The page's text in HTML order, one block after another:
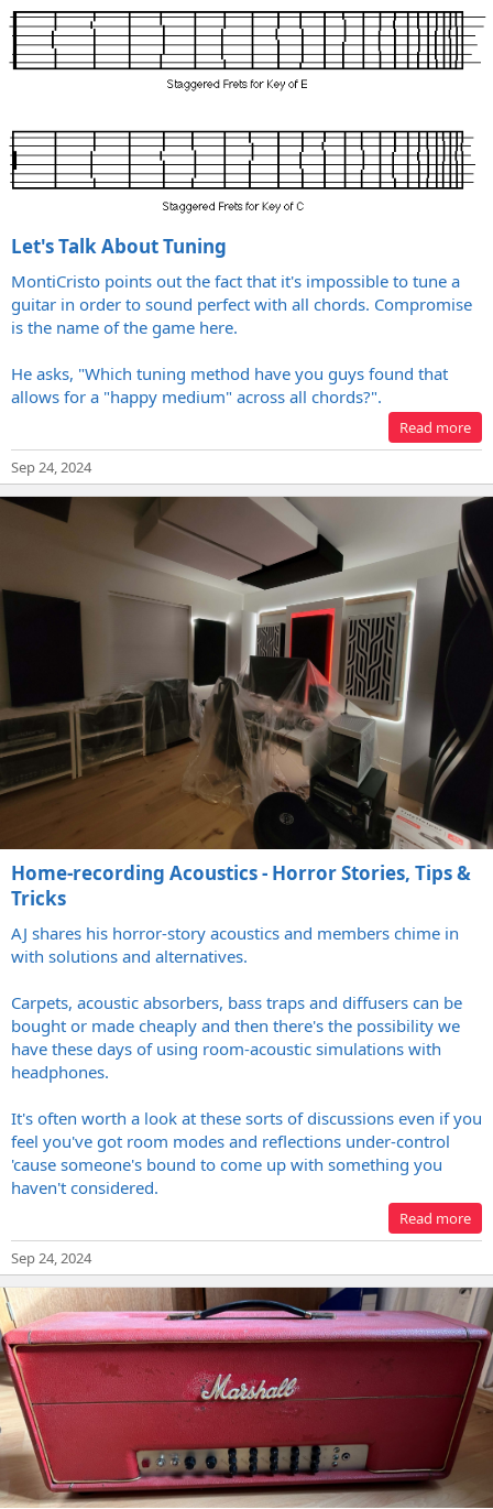
Let's Talk About Tuning
MontiCristo points out the fact that it's impossible to tune a
guitar in order to sound perfect with all chords. Compromise
is the name of the game here.
He asks, "Which tuning method have you guys found that
allows for a "happy medium" across all chords?".
Read more
Sep 24, 2024
Home-recording Acoustics - Horror Stories, Tips &
Tricks
AJ shares his horror-story acoustics and members chime in
with solutions and alternatives.
Carpets, acoustic absorbers, bass traps and diffusers can be
bought or made cheaply and then there's the possibility we
have these days of using room-acoustic simulations with
headphones.
It's often worth a look at these sorts of discussions even if you
feel you've got room modes and reflections under-control
'cause someone's bound to come up with something you
haven't considered.
Read more
Sep 24, 2024